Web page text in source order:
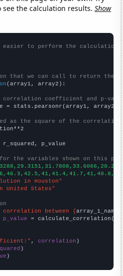
see the calculation results.Show
easier to perform the calculation
that we can call to return the
(array1, array2):
correlation coefficient and p-
= stats.pearsonr(array1, array2)
as the square of the
p_value
the variables shown on this
in Houston"
United States"
between {array_1_name
= calculate_correlation(
, correlation
)